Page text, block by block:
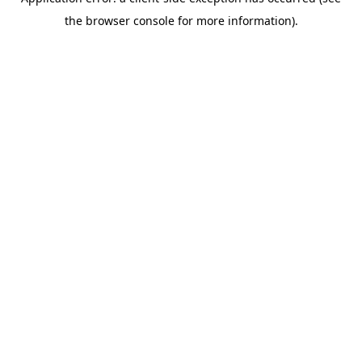
the browser console for more information).